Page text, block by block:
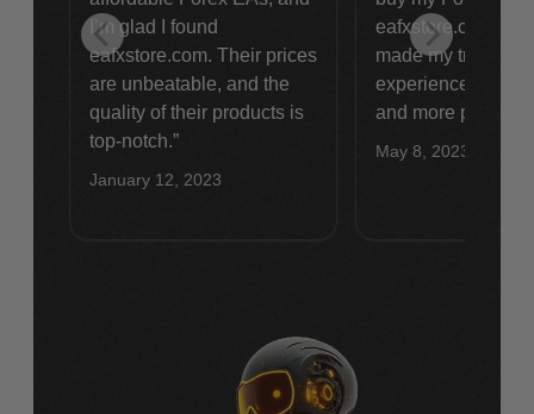
I’m glad I found
eafxstore.com. Their prices
are unbeatable, and the
quality of their products is
top-notch.”
January 12, 2023
eafxstore.com.
made my trading
experience so
and more
May 8, 2023